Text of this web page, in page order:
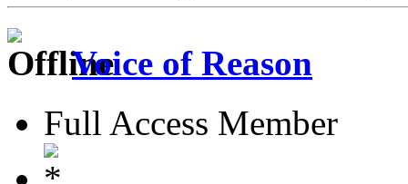
Voice of Reason
Full Access Member